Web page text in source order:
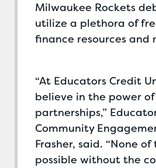
Milwaukee Rockets
utilize a plethora of
finance resources and
“At Educators Credit
believe in the power of
partnerships,”
Community
Frasher, said. “None
possible without the